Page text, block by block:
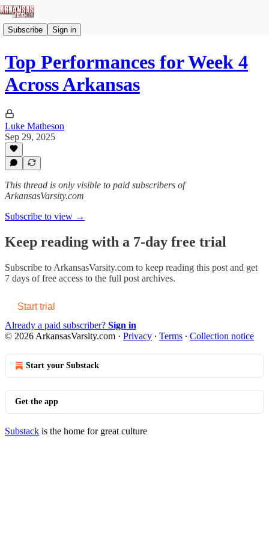
Subscribe Sign in
Top Performances for Week 4
Across Arkansas
Luke Matheson
Sep 29, 2025
This thread is only visible to paid subscribers of
ArkansasVarsity.com
Subscribe to view →
Keep reading with a 7-day free trial
Subscribe to ArkansasVarsity.com to keep reading this post and get
7 days of free access to the full post archives.
Start trial
Already a paid subscriber? Sign in
© 2026 ArkansasVarsity.com · Privacy ∙ Terms ∙ Collection notice
Start your Substack
Get the app
Substack is the home for great culture